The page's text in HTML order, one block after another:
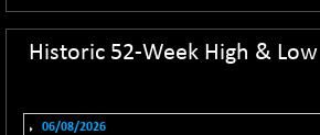
NIF200A30
26638
(+ 0.31 %)
31054.65
(+ 0.45 %)
Historic 52-Week High & Low
06/08/2026